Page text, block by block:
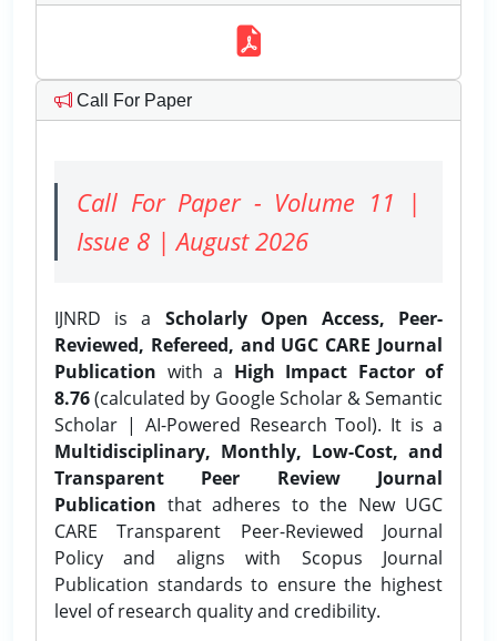
Call For Paper
Call For Paper - Volume 11 |
Issue 8 | August 2026
IJNRD is a Scholarly Open Access, Peer-
Reviewed, Refereed, and UGC CARE Journal
Publication with a High Impact Factor of
8.76(calculated by Google Scholar & Semantic
Scholar | AI-Powered Research Tool). It is a
Multidisciplinary, Monthly, Low-Cost, and
Transparent Peer Review Journal
Publication that adheres to the New UGC
CARE Transparent Peer-Reviewed Journal
Policy and aligns with Scopus Journal
Publication standards to ensure the highest
level of research quality and credibility.